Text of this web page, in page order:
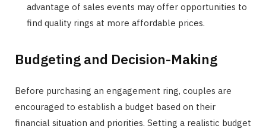
advantage of sales events may offer opportunities to
find quality rings at more affordable prices.
Budgeting and Decision-Making
Before purchasing an engagement ring, couples are
encouraged to establish a budget based on their
financial situation and priorities. Setting a realistic budget